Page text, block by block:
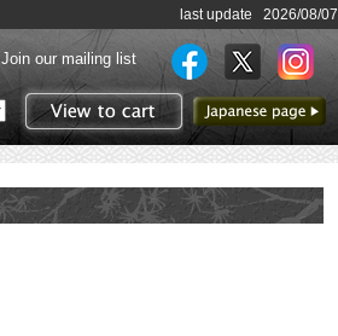
last update 2026/08/07
Join our mailing list
View to cart
to Japanese page